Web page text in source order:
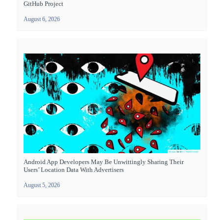
GitHub Project
August 6, 2026
Android App Developers May Be Unwittingly Sharing Their
Users’ Location Data With Advertisers
August 5, 2026